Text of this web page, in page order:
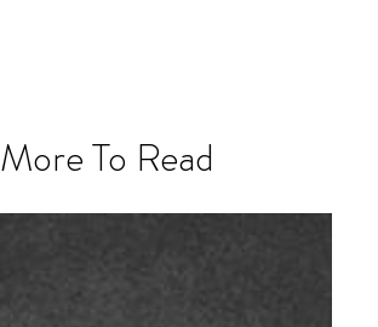
More To Read